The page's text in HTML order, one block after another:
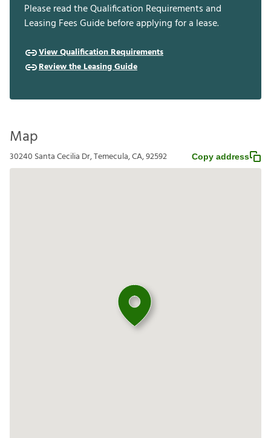
Please read the Qualification Requirements and
Leasing Fees Guide before applying for a lease.
View Qualification Requirements
Review the Leasing Guide
Map
30240 Santa Cecilia Dr, Temecula, CA, 92592 Copy address